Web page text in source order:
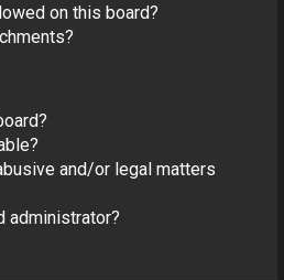
on this board?
and/or legal matters
administrator?